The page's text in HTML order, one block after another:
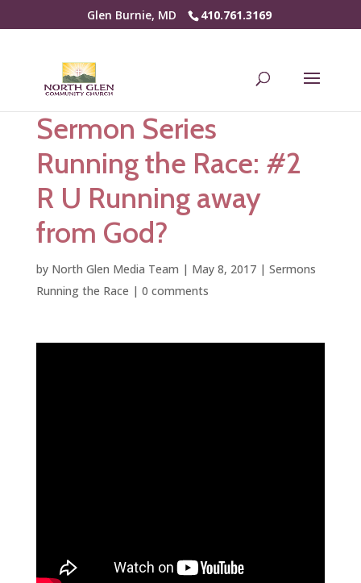
Glen Burnie, MD 410.761.3169
Sermon Series
Running the Race: #2
R U Running away
from God?
by North Glen Media Team | May 8, 2017| Sermons
Running the Race | 0 comments